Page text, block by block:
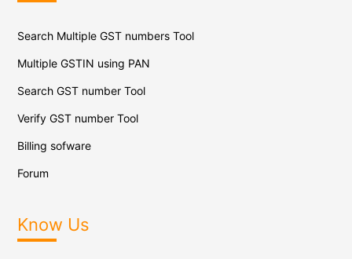
Search Multiple GST numbers Tool
Multiple GSTIN using PAN
Search GST number Tool
Verify GST number Tool
Billing sofware
Forum
Know Us